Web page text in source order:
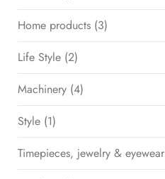
Home products (3)
Life Style (2)
Machinery (4)
Style (1)
Timepieces, jewelry & eyewear